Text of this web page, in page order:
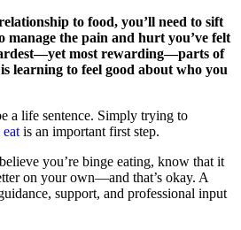
to food, you’ll need to sift
the pain and hurt you’ve felt
most rewarding—parts of
learning to feel good about who you
a life sentence. Simply trying to
is an important first step.
you’re binge eating, know that it
on your own—and that’s okay. A
support, and professional input